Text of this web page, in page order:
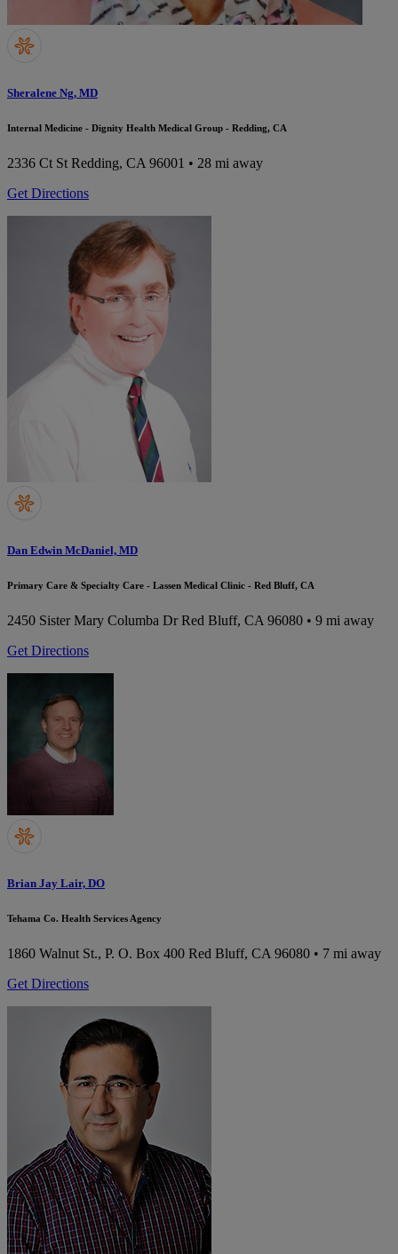
Sheralene Ng, MD
Internal Medicine - Dignity Health Medical Group - Redding, CA
2336 Ct St Redding, CA 96001 • 28 mi away
Get Directions
Dan Edwin McDaniel, MD
Primary Care & Specialty Care - Lassen Medical Clinic - Red Bluff, CA
2450 Sister Mary Columba Dr Red Bluff, CA 96080 • 9 mi away
Get Directions
Brian Jay Lair, DO
Tehama Co. Health Services Agency
1860 Walnut St., P. O. Box 400 Red Bluff, CA 96080 • 7 mi away
Get Directions